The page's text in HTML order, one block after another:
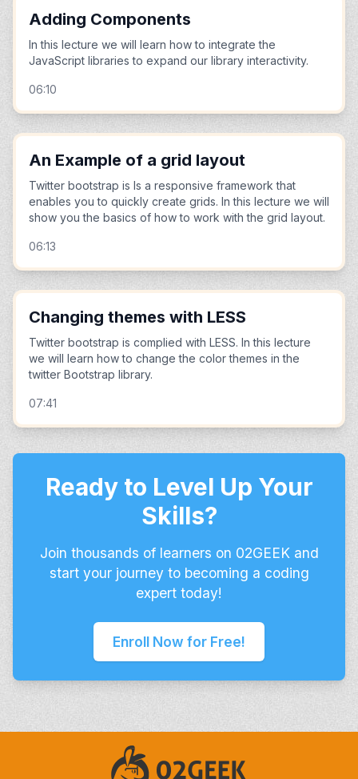
Adding Components
In this lecture we will learn how to integrate the
JavaScript libraries to expand our library interactivity.
06:10
An Example of a grid layout
Twitter bootstrap is Is a responsive framework that
enables you to quickly create grids. In this lecture we will
show you the basics of how to work with the grid layout.
06:13
Changing themes with LESS
Twitter bootstrap is complied with LESS. In this lecture
we will learn how to change the color themes in the
twitter Bootstrap library.
07:41
Ready to Level Up Your
Skills?
Join thousands of learners on 02GEEK and
start your journey to becoming a coding
expert today!
Enroll Now for Free!